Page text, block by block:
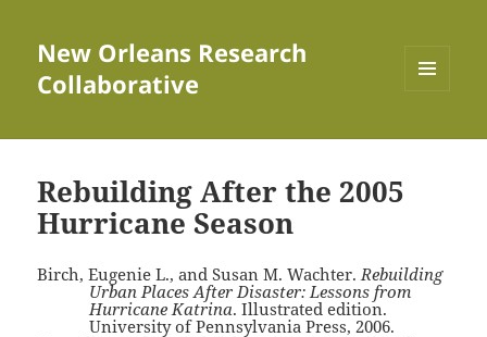
New Orleans Research
Collaborative
WIDGETS
Rebuilding After the 2005
Hurricane Season
Birch, Eugenie L., and Susan M. Wachter.Rebuilding
Urban Places After Disaster: Lessons from
Hurricane Katrina. Illustrated edition.
University of Pennsylvania Press, 2006.